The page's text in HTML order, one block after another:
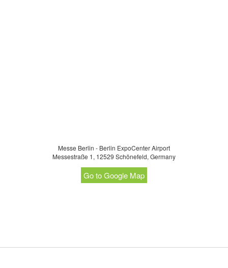
Messe Berlin - Berlin ExpoCenter Airport
Messestraße 1, 12529 Schönefeld, Germany
Go to Google Map